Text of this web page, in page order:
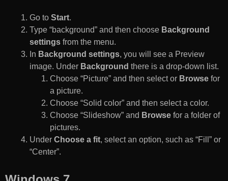
Go to Start.
Type “background” and then choose Background
settings from the menu.
In Background settings, you will see a Preview
image. Under Background there is a drop-down list.
Choose “Picture” and then select or Browse for
a picture.
Choose “Solid color” and then select a color.
Choose “Slideshow” and Browse for a folder of
pictures.
Under Choose a fit, select an option, such as “Fill” or
“Center”.